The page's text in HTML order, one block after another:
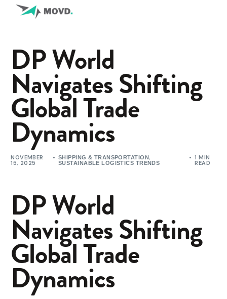
DP World
Navigates Shifting
Global Trade
Dynamics
NOVEMBER
15, 2025
SHIPPING & TRANSPORTATION,
SUSTAINABLE LOGISTICS TRENDS
1 MIN
READ
DP World
Navigates Shifting
Global Trade
Dynamics